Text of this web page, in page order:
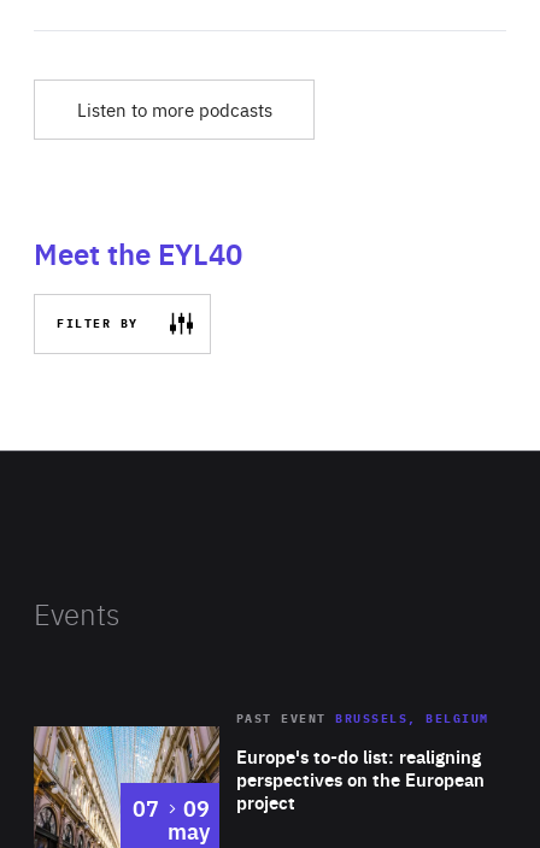
Listen to more podcasts
Meet the EYL40
FILTER BY
Events
Europe's to-do list: realigning
perspectives on the European
project
PAST EVENT BRUSSELS, BELGIUM
07 to
09
may